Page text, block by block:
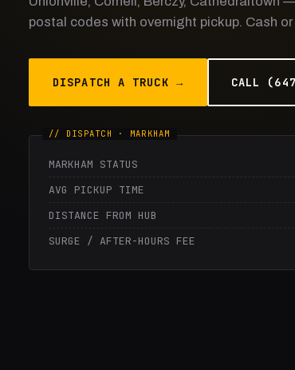
postal codes with overnight pickup. Cash
DISPATCH A TRUCK → CALL
MARKHAM STATUS
AVG PICKUP TIME
DISTANCE FROM HUB
SURGE / AFTER-HOURS FEE